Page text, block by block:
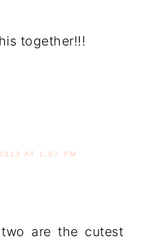
together!!!
AT 1:07 PM
are the cutest